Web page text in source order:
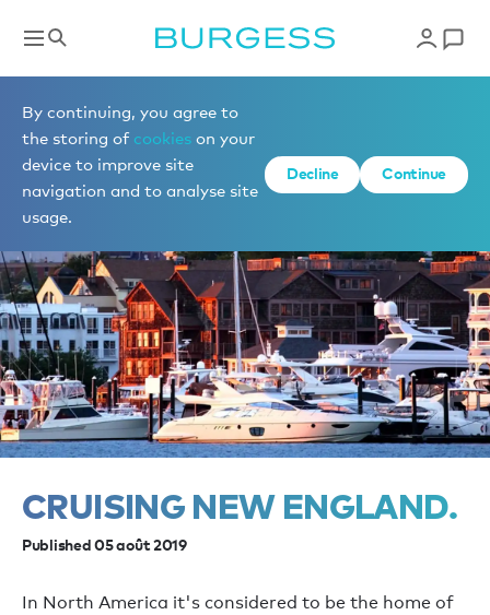
By continuing, you agree to
the storing of cookies on your
device to improve site
navigation and to analyse site
usage.
Decline Continue
News
CRUISING NEW ENGLAND.
Published 05 août 2019
In North America it's considered to be the home of